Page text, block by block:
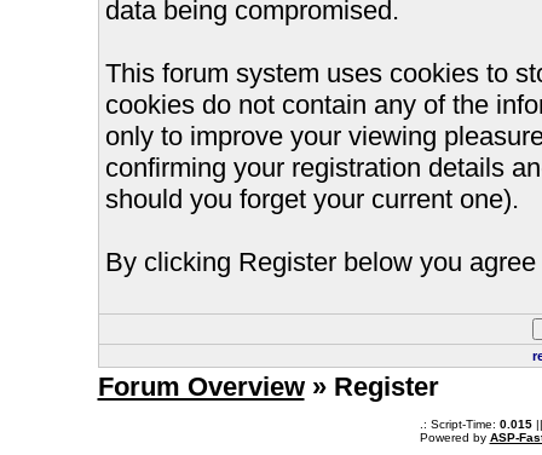
data being compromised.
This forum system uses cookies to
cookies do not contain any of the
only to improve your viewing
confirming your registration details
should you forget your current one).
By clicking Register below you
Forum Overview» Register
.: Script-Time: 0.015||
Powered by ASP-